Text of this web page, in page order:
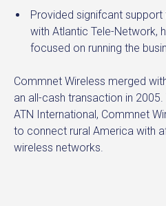
Provided signifcant
with Atlantic Tele-Network,
focused on running the
Commnet Wireless merged
an all-cash transaction in
ATN International, Commnet
to connect rural America with
wireless networks.